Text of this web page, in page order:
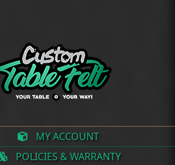
MY ACCOUNT
POLICIES & WARRANTY